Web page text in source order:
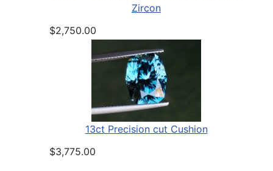
Zircon
$2,750.00
13ct Precision cut Cushion
$3,775.00